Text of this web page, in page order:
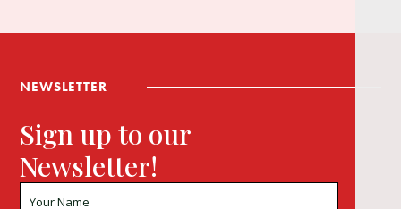
NEWSLETTER
Sign up to our
Newsletter!